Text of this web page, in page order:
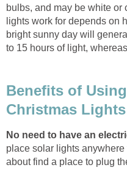
bulbs, and may be white or
lights work for depends on
bright sunny day will
to 15 hours of light,
Benefits of
Christmas Lights
No need to have an
place solar lights
about find a place to plug